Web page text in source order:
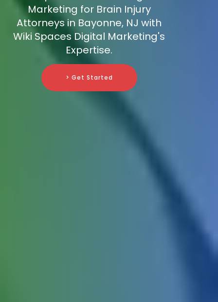
Marketing for Brain Injury
Attorneys in Bayonne, NJ with
Wiki Spaces Digital Marketing's
Expertise.
> Get Started